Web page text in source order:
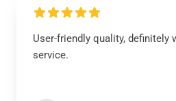
User-friendly quality, definitely
service.